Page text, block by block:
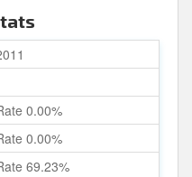
0.00%
0.00%
69.23%